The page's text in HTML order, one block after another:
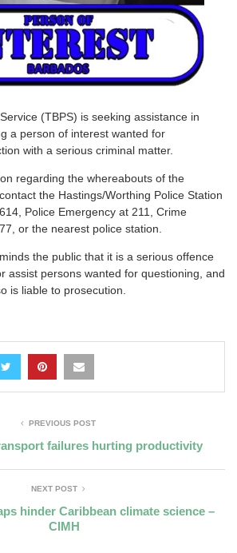
(TBPS) is seeking assistance in
a person of interest wanted for
with a serious criminal matter.
regarding the whereabouts of the
the Hastings/Worthing Police Station
Police Emergency at 211, Crime
or the nearest police station.
the public that it is a serious offence
assist persons wanted for questioning, and
is liable to prosecution.
PREVIOUS POST
failures hurting productivity
NEXT POST
hinder Caribbean climate science –
CIMH